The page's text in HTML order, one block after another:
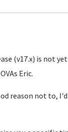
(v17.x) is not
Eric.
reason not to,